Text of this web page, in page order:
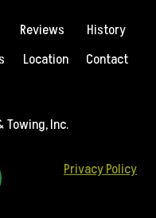
Reviews
History
Location Contact
Towing, Inc.
Privacy Policy